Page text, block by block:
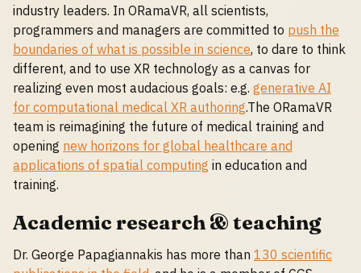
industry leaders. In ORamaVR, all scientists,
programmers and managers are committed to push the
boundaries of what is possible in science, to dare to think
different, and to use XR technology as a canvas for
realizing even most audacious goals: e.g. generative AI
for computational medical XR authoring.The ORamaVR
team is reimagining the future of medical training and
opening new horizons for global healthcare and
applications of spatial computing in education and
training.
Academic research & teaching
Dr. George Papagiannakis has more than 130 scientific